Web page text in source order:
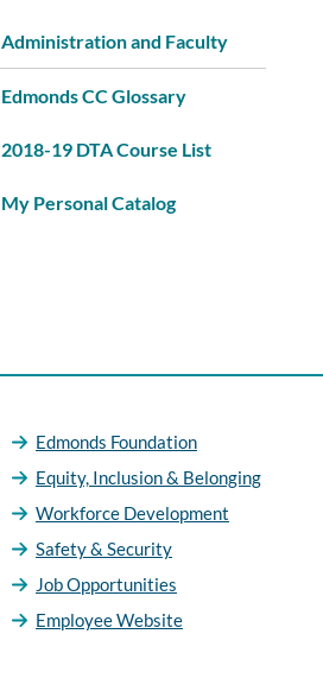
Administration and Faculty
Edmonds CC Glossary
2018-19 DTA Course List
My Personal Catalog
Edmonds Foundation
Equity, Inclusion & Belonging
Workforce Development
Safety & Security
Job Opportunities
Employee Website